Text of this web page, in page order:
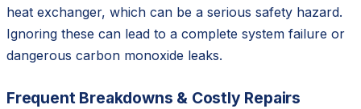
heat exchanger, which can be a serious safety hazard.
Ignoring these can lead to a complete system failure or
dangerous carbon monoxide leaks.
Frequent Breakdowns & Costly Repairs